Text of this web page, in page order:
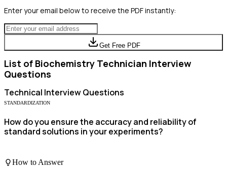
Enter your email below to receive the PDF instantly:
Get Free PDF
List of Biochemistry Technician Interview
Questions
Technical Interview Questions
STANDARDIZATION
How do you ensure the accuracy and reliability of
standard solutions in your experiments?
How to Answer